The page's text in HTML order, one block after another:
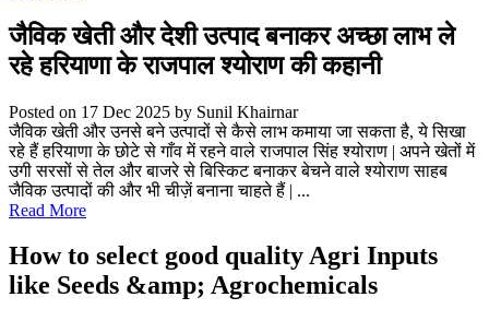
जैविक खेती और देशी उत्पाद बनाकर अच्छा लाभ ले
रहे हरियाणा के राजपाल श्योराण की कहानी
Posted on 17 Dec 2025 by Sunil Khairnar
जैविक खेती और उनसे बने उत्पादों से कैसे लाभ कमाया जा सकता है, ये सिखा
रहे हैं हरियाणा के छोटे से गाँव में रहने वाले राजपाल सिंह श्योराण | अपने खेतों में
उगी सरसों से तेल और बाजरे से बिस्किट बनाकर बेचने वाले श्योराण साहब
जैविक उत्पादों की और भी चीज़ें बनाना चाहते हैं | ...
Read More
How to select good quality Agri Inputs
like Seeds &amp; Agrochemicals